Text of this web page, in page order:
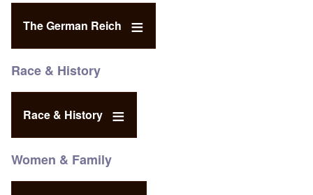
The German Reich
Race & History
Race & History
Women & Family